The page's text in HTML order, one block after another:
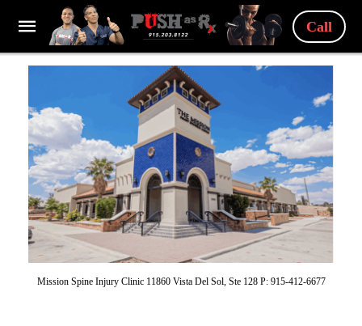
Call
Mission Spine Injury Clinic 11860 Vista Del Sol, Ste 128 P: 915-412-6677